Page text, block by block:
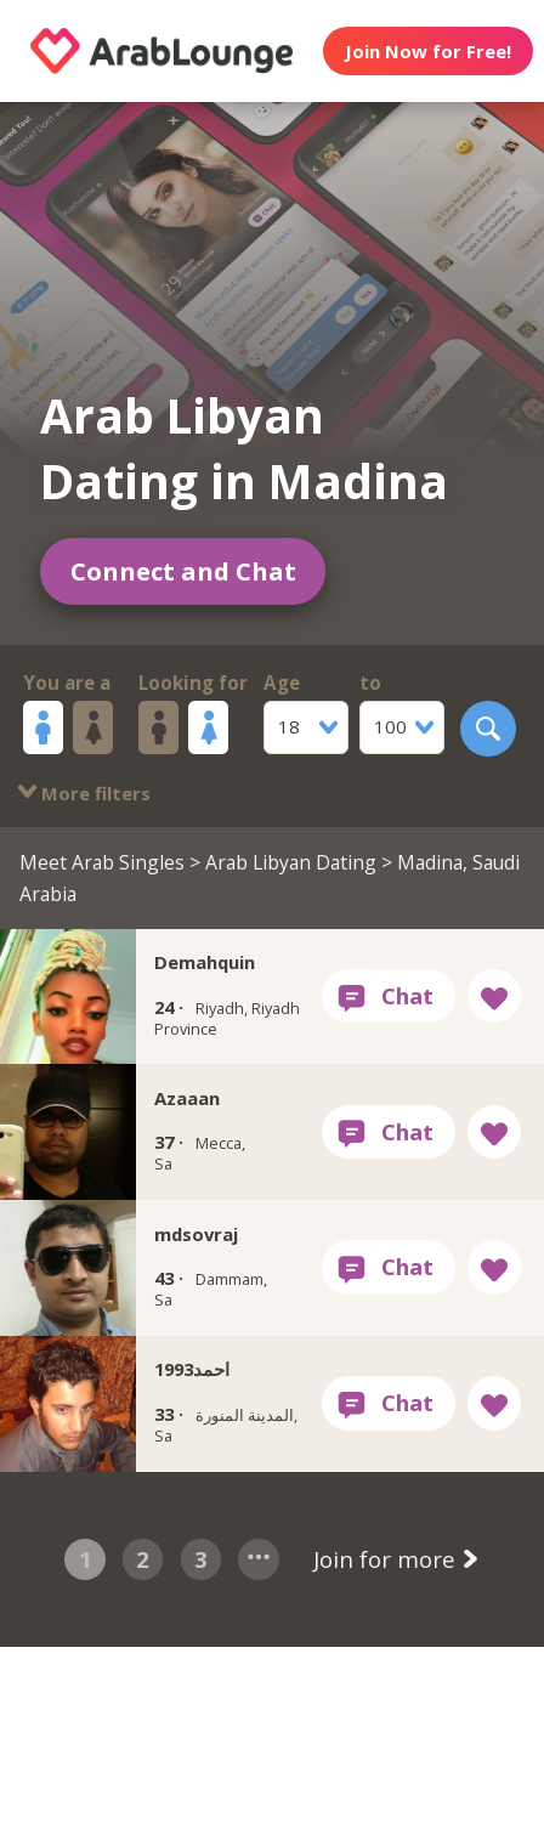
Join Now for Free!
Arab Libyan
Dating in Madina
Connect and Chat
You are a Looking for
Age
18
to
100
More filters
Meet Arab Singles >Arab Libyan Dating> Madina, Saudi
Arabia
Demahquin
24 ·
Riyadh, Riyadh
Province
Azaaan
37 ·
Mecca,
Sa
mdsovraj
43 ·
Dammam,
Sa
احمد1993
33 ·
المدينة المنورة,
Sa
1 2 3 Join for more